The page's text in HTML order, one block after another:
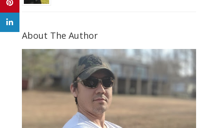
About The Author